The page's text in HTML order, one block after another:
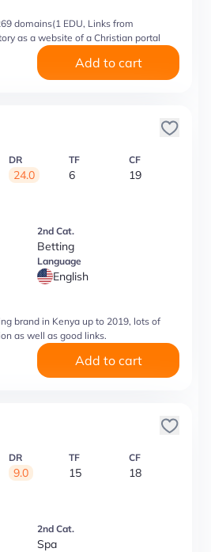
domains(1 EDU, Links from
as a website of a Christian portal
Add to cart
DR
24.0
TF
6
CF
19
2nd Cat.
Betting
Language
English
brand in Kenya up to 2019, lots of
as well as good links.
Add to cart
DR
9.0
TF
15
CF
18
2nd Cat.
Spa